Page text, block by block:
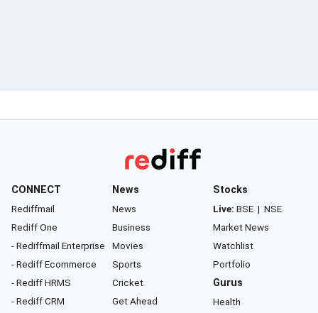
CONNECT
Rediffmail
Rediff One
- Rediffmail Enterprise
- Rediff Ecommerce
- Rediff HRMS
- Rediff CRM
News
News
Business
Movies
Sports
Cricket
Get Ahead
Stocks
Live: BSE | NSE
Market News
Watchlist
Portfolio
Gurus
Health